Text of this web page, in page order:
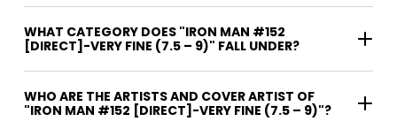
WHAT CATEGORY DOES "IRON MAN #152
[DIRECT]-VERY FINE (7.5 – 9)" FALL UNDER?
WHO ARE THE ARTISTS AND COVER ARTIST OF
"IRON MAN #152 [DIRECT]-VERY FINE (7.5 – 9)"?